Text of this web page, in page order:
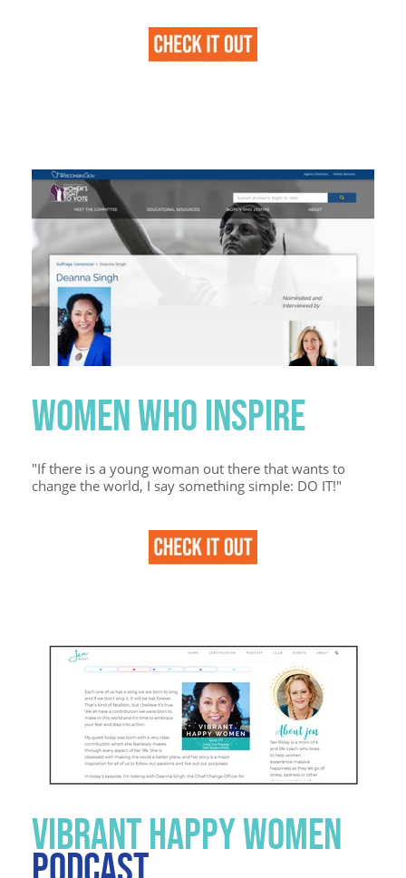
WOMEN WHO INSPIRE
"If there is a young woman out there that wants to
change the world, I say something simple: DO IT!"
VIBRANT HAPPY WOMEN